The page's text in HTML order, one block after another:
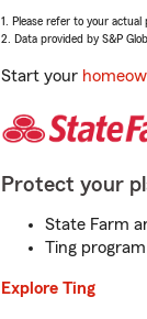
1. Please refer to your
2. Data provided by S&P
Start your
Protect your
State Farm
Ting
Explore Ting